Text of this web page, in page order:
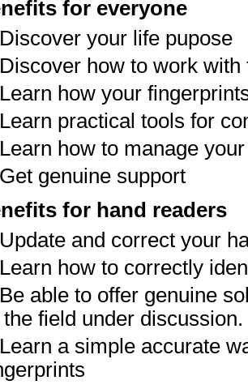
for everyone
Discover your life pupose
Discover how to work
Learn how your
Learn practical tools for
Learn how to manage
Get genuine support
for hand readers
Update and correct your
Learn how to correctly
Be able to offer genuine
the field under discussion.
Learn a simple accurate